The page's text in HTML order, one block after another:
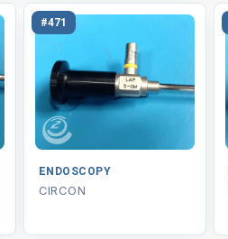
#471
ENDOSCOPY
CIRCON